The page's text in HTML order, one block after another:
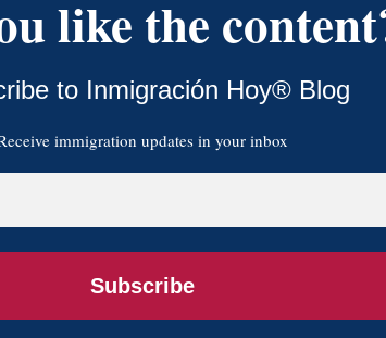
like the
to Inmigración Hoy® Blog
immigration updates in your inbox
Subscribe